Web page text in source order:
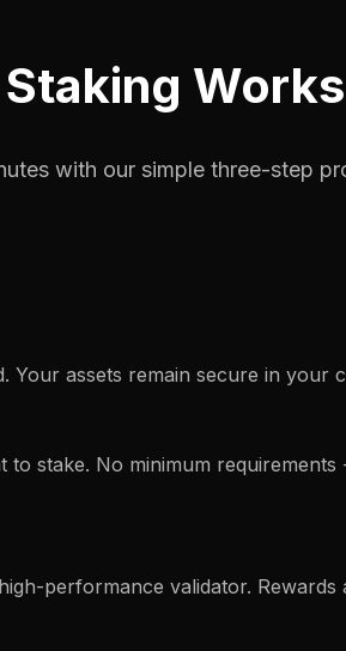
Works
with our simple three-step
Your assets remain secure in your
to stake. No minimum
performance validator. Rewards